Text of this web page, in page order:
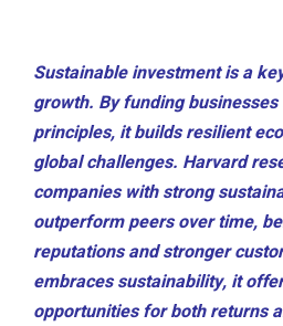
Sustainable investment is a
growth. By funding
principles, it builds resilient
global challenges. Harvard
companies with strong
outperform peers over time,
reputations and stronger
embraces sustainability, it
opportunities for both returns